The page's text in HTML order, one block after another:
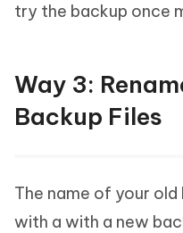
try the backup once
Way 3:
Backup Files
The name of your
with a with a new